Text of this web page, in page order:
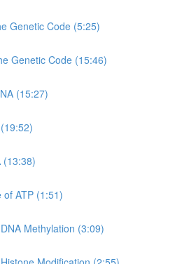
Genetic Code (5:25)
Genetic Code (15:46)
(15:27)
(13:38)
ATP (1:51)
Methylation (3:09)